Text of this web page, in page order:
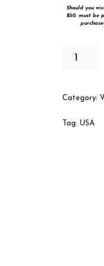
Should you
$50. must be
ECHO
QUANTITY
Category:
Tag: USA